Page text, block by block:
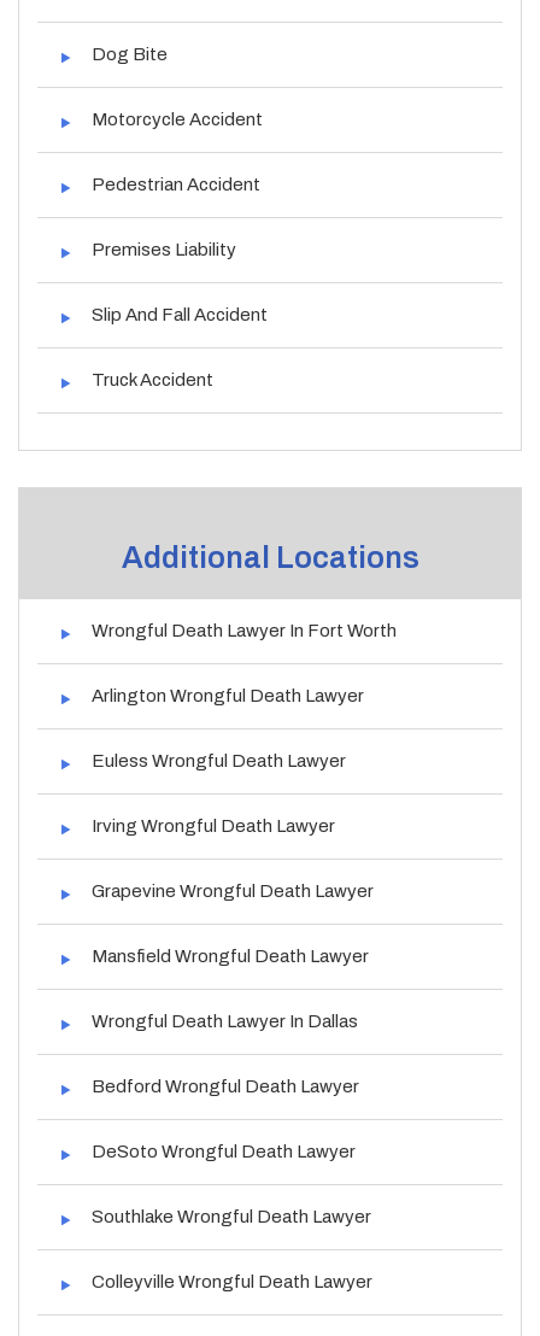
Dog Bite
Motorcycle Accident
Pedestrian Accident
Premises Liability
Slip And Fall Accident
Truck Accident
Additional Locations
Wrongful Death Lawyer In Fort Worth
Arlington Wrongful Death Lawyer
Euless Wrongful Death Lawyer
Irving Wrongful Death Lawyer
Grapevine Wrongful Death Lawyer
Mansfield Wrongful Death Lawyer
Wrongful Death Lawyer In Dallas
Bedford Wrongful Death Lawyer
DeSoto Wrongful Death Lawyer
Southlake Wrongful Death Lawyer
Colleyville Wrongful Death Lawyer